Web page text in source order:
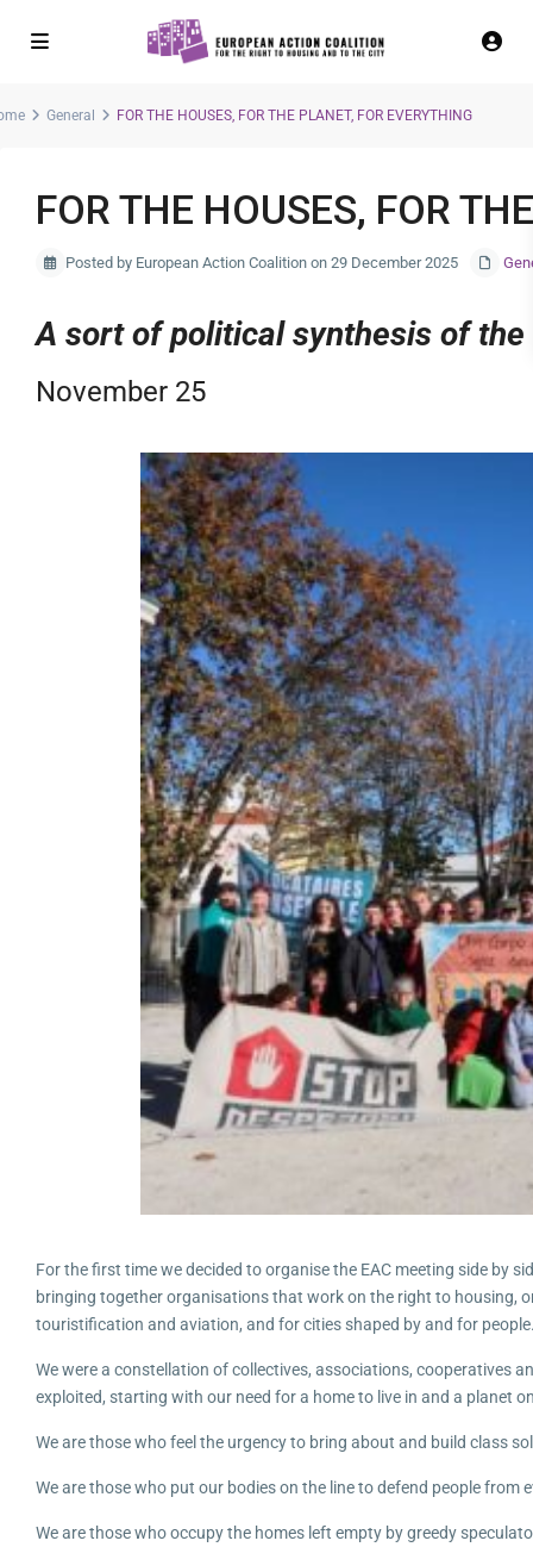
General FOR THE HOUSES, FOR THE PLANET, FOR EVERYTHING
FOR THE HOUSES, FOR
Posted by European Action Coalition on 29 December 2025
A sort of political synthesis of
November 25
For the first time we decided to organise the EAC meeting side by
bringing together organisations that work on the right to housing,
touristification and aviation, and for cities shaped by and for
We were a constellation of collectives, associations, cooperatives
exploited, starting with our need for a home to live in and a planet
We are those who feel the urgency to bring about and build class
We are those who put our bodies on the line to defend people
We are those who occupy the homes left empty by greedy